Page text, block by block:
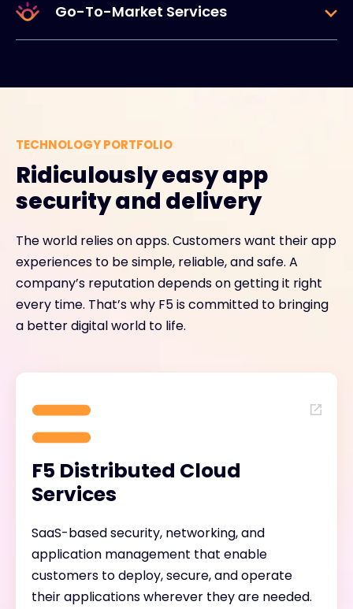
Go-To-Market Services
TECHNOLOGY PORTFOLIO
Ridiculously easy app
security and delivery
The world relies on apps. Customers want their app
experiences to be simple, reliable, and safe. A
company’s reputation depends on getting it right
every time. That’s why F5 is committed to bringing
a better digital world to life.
F5 Distributed Cloud
Services
SaaS-based security, networking, and
application management that enable
customers to deploy, secure, and operate
their applications wherever they are needed.